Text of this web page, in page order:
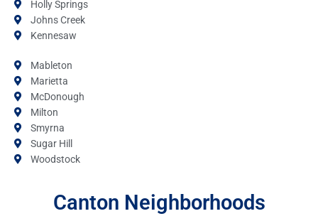
Holly Springs
Johns Creek
Kennesaw
Mableton
Marietta
McDonough
Milton
Smyrna
Sugar Hill
Woodstock
Canton Neighborhoods